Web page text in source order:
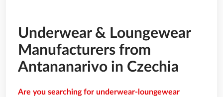
Underwear & Loungewear
Manufacturers from
Antananarivo in Czechia
Are you searching for underwear-loungewear